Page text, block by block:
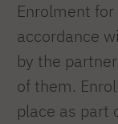
Enrolment
accordance
by the
of them.
place as part